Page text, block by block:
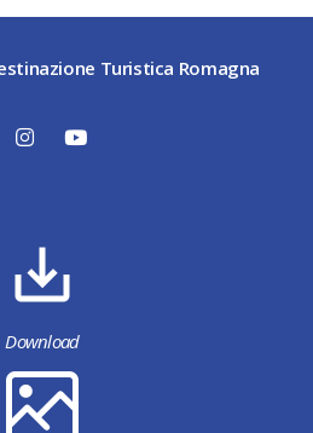
Turistica Romagna
Download